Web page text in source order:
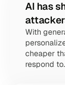
AI has
With
cheaper
respond to.